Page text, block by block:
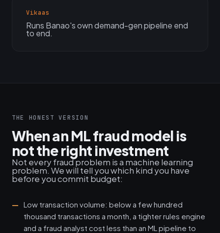
Vikaas
Runs Banao's own demand-gen pipeline end
to end.
THE HONEST VERSION
When an ML fraud model is
not the right investment
Not every fraud problem is a machine learning
problem. We will tell you which kind you have
before you commit budget:
Low transaction volume: below a few hundred
thousand transactions a month, a tighter rules engine
and a fraud analyst cost less than an ML pipeline to